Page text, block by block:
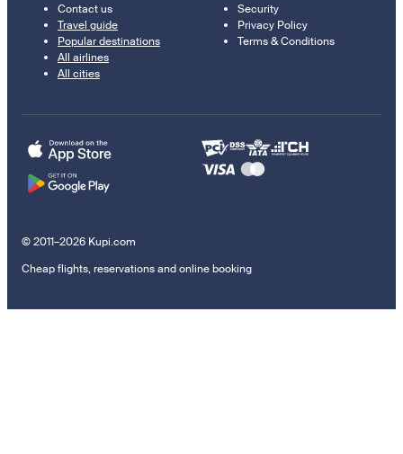
Contact us
Travel guide
Popular destinations
All airlines
All cities
Security
Privacy Policy
Terms & Conditions
© 2011–2026 Kupi.com
Cheap flights, reservations and online booking